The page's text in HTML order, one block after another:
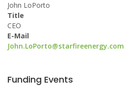
John LoPorto
Title
CEO
E-Mail
John.LoPorto@starfireenergy.com
Funding Events